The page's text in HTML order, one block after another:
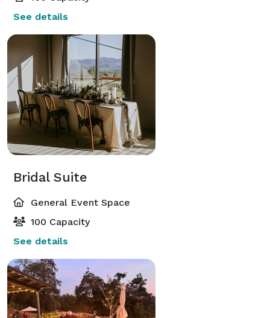
See details
Bridal Suite
General Event Space
100 Capacity
See details